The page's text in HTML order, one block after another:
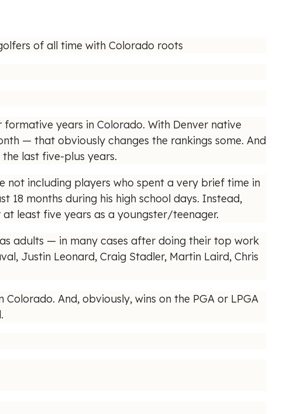
of all time with Colorado roots
years in Colorado. With Denver native
— that obviously changes the rankings some. And
last five-plus years.
not including players who spent a very brief time in
18 months during his high school days. Instead,
least five years as a youngster/teenager.
adults — in many cases after doing their top work
Justin Leonard, Craig Stadler, Martin Laird, Chris
And, obviously, wins on the PGA or LPGA